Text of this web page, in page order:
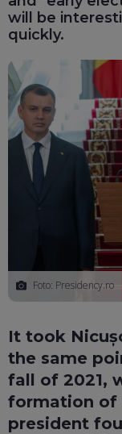
will be
quickly.
Foto: Presidency.ro
It took
the same
fall of 2021,
formation of
president